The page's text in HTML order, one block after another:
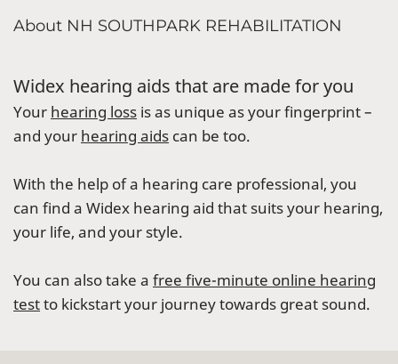
About NH SOUTHPARK REHABILITATION
Widex hearing aids that are made for you
Your hearing loss is as unique as your fingerprint –
and your hearing aids can be too.
With the help of a hearing care professional, you
can find a Widex hearing aid that suits your hearing,
your life, and your style.
You can also take a free five-minute online hearing
testto kickstart your journey towards great sound.